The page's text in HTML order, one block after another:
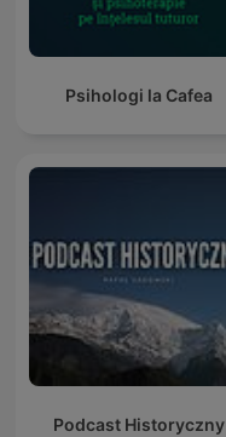
Psihologi la Cafea
Podcast Historyczny